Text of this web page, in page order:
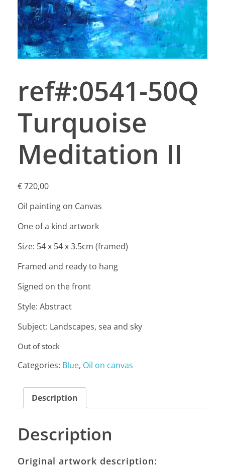
ref#:0541-50Q
Turquoise
Meditation II
€720,00
Oil painting on Canvas
One of a kind artwork
Size: 54 x 54 x 3.5cm (framed)
Framed and ready to hang
Signed on the front
Style: Abstract
Subject: Landscapes, sea and sky
Out of stock
Categories: Blue, Oil on canvas
Description
Description
Original artwork description: